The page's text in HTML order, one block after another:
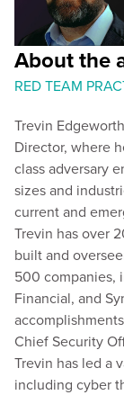
About the
RED TEAM
Trevin
Director, where
class adversary
sizes and
current and
Trevin has over
built and
500 companies,
Financial, and
Chief Security
Trevin has led a
including cyber